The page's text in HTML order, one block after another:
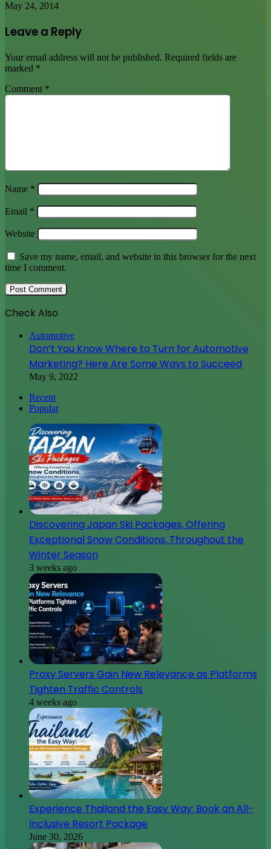
May 24, 2014
Leave a Reply
Your email address will not be published. Required fields are
marked *
Comment *
Name *
Email *
Website
Save my name, email, and website in this browser for the next
time I comment.
Check Also
Automotive
Don’t You Know Where to Turn for Automotive
Marketing? Here Are Some Ways to Succeed
May 9, 2022
Recent
Popular
Discovering Japan Ski Packages, Offering
Exceptional Snow Conditions, Throughout the
Winter Season
3 weeks ago
Proxy Servers Gain New Relevance as Platforms
Tighten Traffic Controls
4 weeks ago
Experience Thailand the Easy Way: Book an All-
Inclusive Resort Package
June 30, 2026